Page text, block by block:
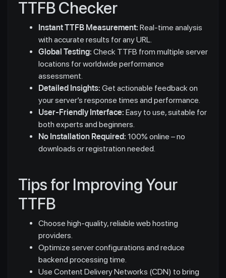
TTFB Checker
Instant TTFB Measurement: Real-time analysis
with accurate results for any URL.
Global Testing: Check TTFB from multiple server
locations for worldwide performance
assessment.
Detailed Insights: Get actionable feedback on
your server’s response times and performance.
User-Friendly Interface: Easy to use, suitable for
both experts and beginners.
No Installation Required: 100% online – no
downloads or registration needed.
Tips for Improving Your
TTFB
Choose high-quality, reliable web hosting
providers.
Optimize server configurations and reduce
backend processing time.
Use Content Delivery Networks (CDN) to bring